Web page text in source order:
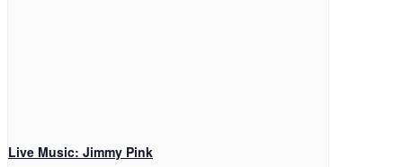
Live Music: Jimmy Pink